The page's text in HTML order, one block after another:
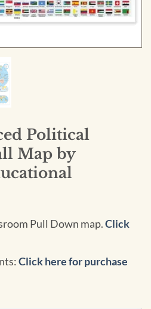
Political
Map by
Pull Down map.Click
Click here for purchase